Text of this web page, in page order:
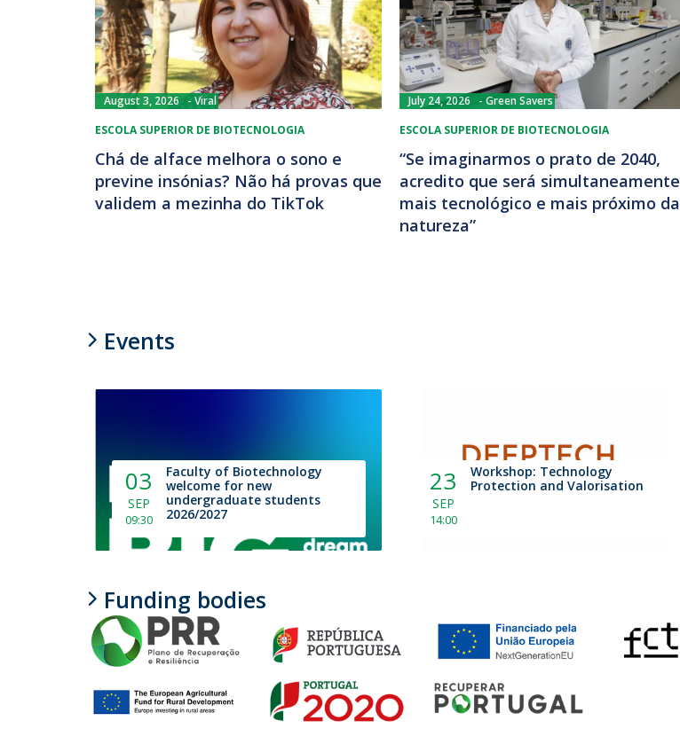
August 3, 2026
Viral
ESCOLA SUPERIOR DE BIOTECNOLOGIA
Chá de alface melhora o sono e
previne insónias? Não há provas que
validem a mezinha do TikTok
July 24, 2026
Green Savers
ESCOLA SUPERIOR DE BIOTECNOLOGIA
“Se imaginarmos o prato de 2040,
acredito que será simultaneamente
mais tecnológico e mais próximo da
natureza”
Events
03
SEP
09:30
Faculty of Biotechnology
welcome for new
undergraduate students
2026/2027
23
SEP
14:00
Workshop: Technology
Protection and Valorisation
Funding bodies